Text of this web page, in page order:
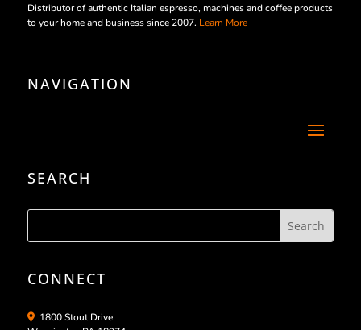
Distributor of authentic Italian espresso, machines and coffee products
to your home and business since 2007. Learn More
NAVIGATION
SEARCH
CONNECT
1800 Stout Drive